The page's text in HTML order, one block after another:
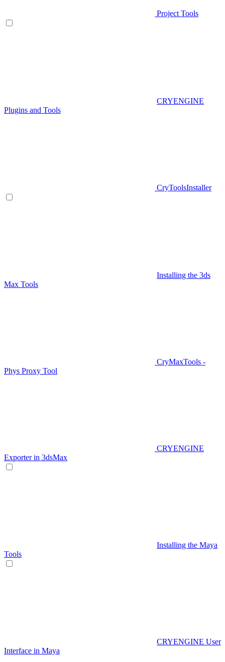
Project Tools
CRYENGINE
Plugins and Tools
CryToolsInstaller
Installing the 3ds
Max Tools
CryMaxTools -
Phys Proxy Tool
CRYENGINE
Exporter in 3dsMax
Installing the Maya
Tools
CRYENGINE User
Interface in Maya